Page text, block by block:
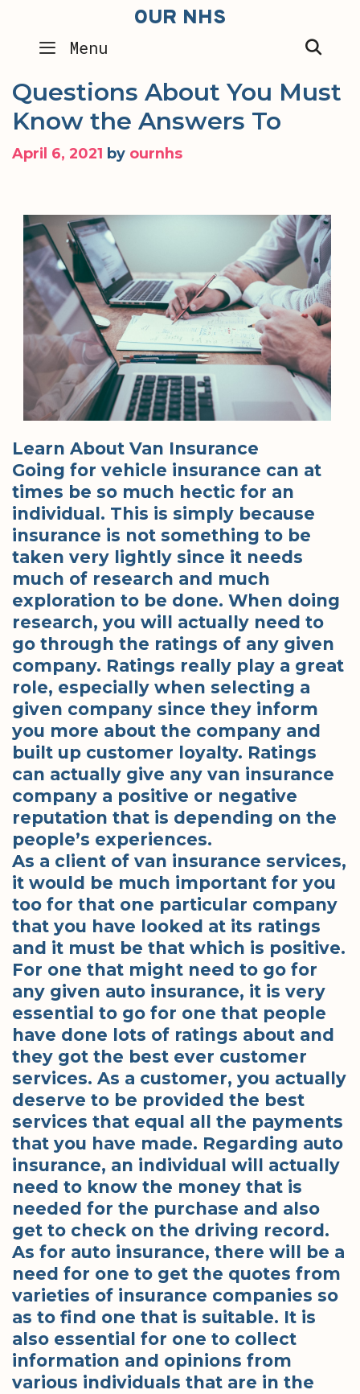
content
OUR NHS
Menu
Questions About You Must
Know the Answers To
April 6, 2021 by ournhs
Learn About Van Insurance
Going for vehicle insurance can at
times be so much hectic for an
individual. This is simply because
insurance is not something to be
taken very lightly since it needs
much of research and much
exploration to be done. When doing
research, you will actually need to
go through the ratings of any given
company. Ratings really play a great
role, especially when selecting a
given company since they inform
you more about the company and
built up customer loyalty. Ratings
can actually give any van insurance
company a positive or negative
reputation that is depending on the
people’s experiences.
As a client of van insurance services,
it would be much important for you
too for that one particular company
that you have looked at its ratings
and it must be that which is positive.
For one that might need to go for
any given auto insurance, it is very
essential to go for one that people
have done lots of ratings about and
they got the best ever customer
services. As a customer, you actually
deserve to be provided the best
services that equal all the payments
that you have made. Regarding auto
insurance, an individual will actually
need to know the money that is
needed for the purchase and also
get to check on the driving record.
As for auto insurance, there will be a
need for one to get the quotes from
varieties of insurance companies so
as to find one that is suitable. It is
also essential for one to collect
information and opinions from
various individuals that are in the